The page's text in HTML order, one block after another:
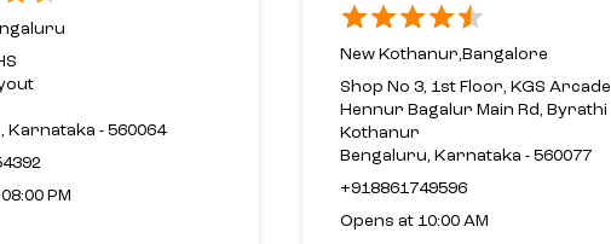
Karnataka - 560064
PM
New Kothanur,Bangalore
Shop No 3, 1st Floor, KGS Arcade
Hennur Bagalur Main Rd, Byrathi
Kothanur
Bengaluru, Karnataka - 560077
+918861749596
Opens at 10:00 AM